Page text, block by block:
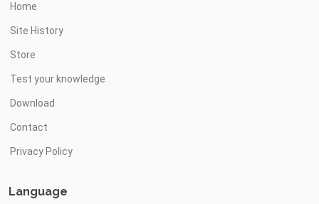
Home
Site History
Store
Test your knowledge
Download
Contact
Privacy Policy
Language